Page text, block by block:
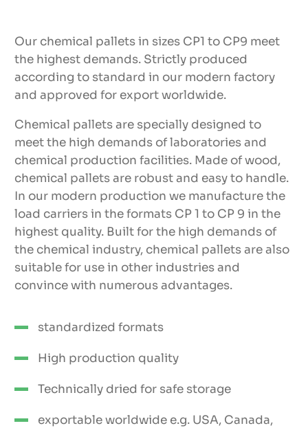
Our chemical pallets in sizes CP1 to CP9 meet
the highest demands. Strictly produced
according to standard in our modern factory
and approved for export worldwide.
Chemical pallets are specially designed to
meet the high demands of laboratories and
chemical production facilities. Made of wood,
chemical pallets are robust and easy to handle.
In our modern production we manufacture the
load carriers in the formats CP 1 to CP 9 in the
highest quality. Built for the high demands of
the chemical industry, chemical pallets are also
suitable for use in other industries and
convince with numerous advantages.
standardized formats
High production quality
Technically dried for safe storage
exportable worldwide e.g. USA, Canada,